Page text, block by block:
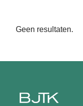
Geen resultaten.